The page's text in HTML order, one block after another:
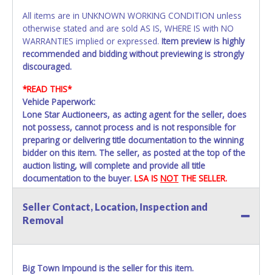
All items are in UNKNOWN WORKING CONDITION unless
otherwise stated and are sold AS IS, WHERE IS with NO
WARRANTIES implied or expressed. Item preview is highly
recommended and bidding without previewing is strongly
discouraged.
*READ THIS*
Vehicle Paperwork:
Lone Star Auctioneers, as acting agent for the seller, does
not possess, cannot process and is not responsible for
preparing or delivering title documentation to the winning
bidder on this item. The seller, as posted at the top of the
auction listing, will complete and provide all title
documentation to the buyer. LSA IS NOT THE SELLER.
A Storage Lien Packet will be provided to the winning
bidder for title paperwork on all Impounded Vehicles
unless otherwise stated. All vehicles are subject to
subject to standard 8.25% sales tax and cannot be titled
Seller Contact, Location, Inspection and
Removal
Big Town Impound is the seller for this item.